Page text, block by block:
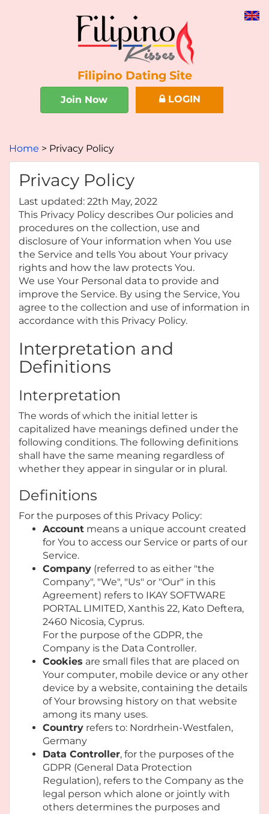
Filipino Dating Site
Join Now LOGIN
Home Privacy Policy
Privacy Policy
Last updated: 22th May, 2022
This Privacy Policy describes Our policies and
procedures on the collection, use and
disclosure of Your information when You use
the Service and tells You about Your privacy
rights and how the law protects You.
We use Your Personal data to provide and
improve the Service. By using the Service, You
agree to the collection and use of information in
accordance with this Privacy Policy.
Interpretation and
Definitions
Interpretation
The words of which the initial letter is
capitalized have meanings defined under the
following conditions. The following definitions
shall have the same meaning regardless of
whether they appear in singular or in plural.
Definitions
For the purposes of this Privacy Policy:
Account means a unique account created
for You to access our Service or parts of our
Service.
Company (referred to as either "the
Company", "We", "Us" or "Our" in this
Agreement) refers to IKAY SOFTWARE
PORTAL LIMITED, Xanthis 22, Kato Deftera,
2460 Nicosia, Cyprus.
For the purpose of the GDPR, the
Company is the Data Controller.
Cookies are small files that are placed on
Your computer, mobile device or any other
device by a website, containing the details
of Your browsing history on that website
among its many uses.
Country refers to: Nordrhein-Westfalen,
Germany
Data Controller, for the purposes of the
GDPR (General Data Protection
Regulation), refers to the Company as the
legal person which alone or jointly with
others determines the purposes and